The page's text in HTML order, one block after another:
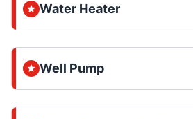
Water Heater
Well Pump